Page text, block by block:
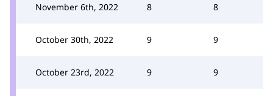
November 6th, 2022 8 8
October 30th, 2022 9 9
October 23rd, 2022 9 9